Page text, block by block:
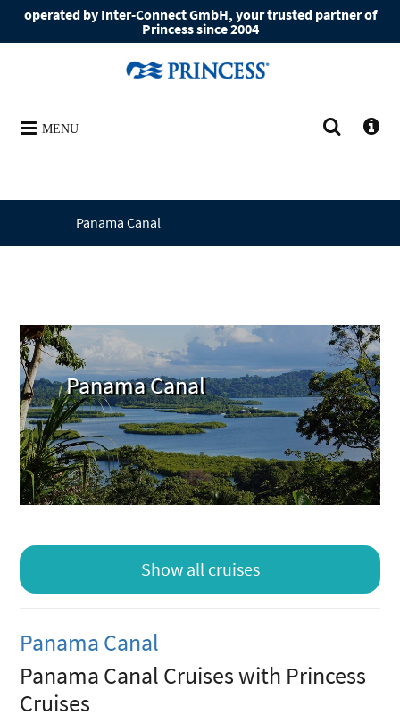
operated by Inter-Connect GmbH, your trusted partner of
Princess since 2004
MENU
Panama Canal
Panama Canal
Show all cruises
Panama Canal
Panama Canal Cruises with Princess
Cruises